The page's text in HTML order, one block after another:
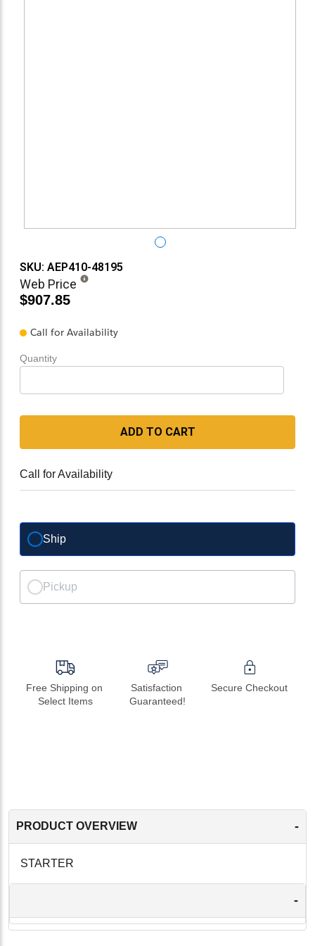
SKU: AEP410-48195
Web Price
$907.85
Call for Availability
Quantity
ADD TO CART
Call for Availability
Ship
Pickup
Free Shipping on
Select Items
Satisfaction
Guaranteed!
Secure Checkout
PRODUCT OVERVIEW -
STARTER
-